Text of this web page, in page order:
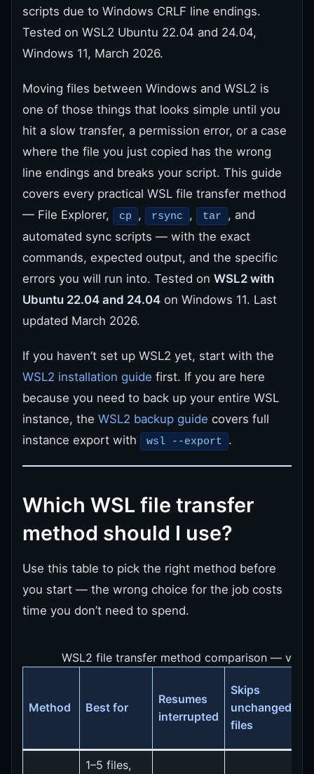
scripts due to Windows CRLF line endings.
Tested on WSL2 Ubuntu 22.04 and 24.04,
Windows 11, March 2026.
Moving files between Windows and WSL2 is
one of those things that looks simple until you
hit a slow transfer, a permission error, or a case
where the file you just copied has the wrong
line endings and breaks your script. This guide
covers every practical WSL file transfer method
— File Explorer,
cp , rsync , tar
, and
automated sync scripts — with the exact
commands, expected output, and the specific
errors you will run into. Tested on WSL2 with
Ubuntu 22.04 and 24.04 on Windows 11. Last
updated March 2026.
If you haven’t set up WSL2 yet, start with the
WSL2 installation guide first. If you are here
because you need to back up your entire WSL
instance, the WSL2 backup guide covers full
instance export with
wsl --export .
Which WSL file transfer
method should I use?
Use this table to pick the right method before
you start — the wrong choice for the job costs
time you don’t need to spend.
WSL2 file transfer method comparison —
Method Best for
Resumes
interrupted
Skips
unchanged
files
1–5 files,